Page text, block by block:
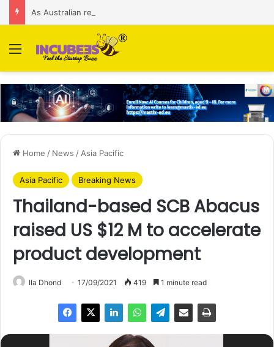
Menu
Home / News / Asia Pacific
Asia Pacific Breaking News
Thailand-based SCB Abacus
raised US $12 M to accelerate
product development
Ila Dhond 17/09/2021 419 1 minute read